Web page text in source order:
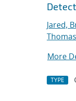
Jared,
Thomas
More
TYPE